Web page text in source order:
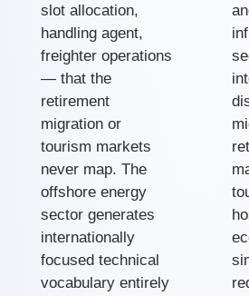
slot allocation,
handling agent,
freighter operations
— that the
retirement
migration or
tourism markets
never map. The
offshore energy
sector generates
internationally
focused technical
vocabulary entirely